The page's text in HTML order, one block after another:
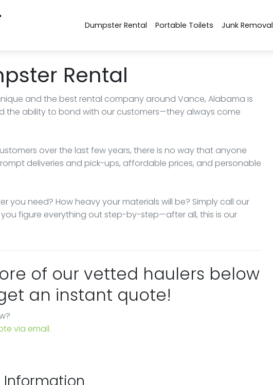
Dumpster Rental Portable Toilets Junk Removal
Rental
and the best rental company around Vance, Alabama is
the ability to bond with our customers—they always come
over the last few years, there is no way that anyone
deliveries and pick-ups, affordable prices, and personable
you need? How heavy your materials will be? Simply call our
figure everything out step-by-step—after all, this is our
of our vetted haulers below
an instant quote!
via email.